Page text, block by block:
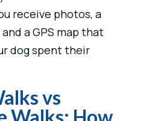
receive photos, a
a GPS map that
dog spent their
vs